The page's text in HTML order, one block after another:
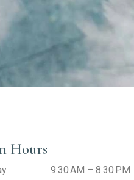
Hours
9:30 AM – 8:30 PM